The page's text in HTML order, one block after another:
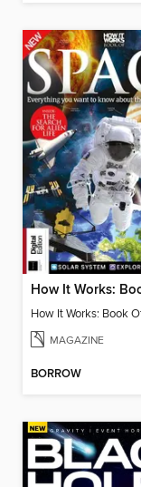
MAGAZINE
BORROW